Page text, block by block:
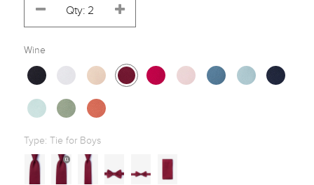
Wine
Type:Tie for Boys